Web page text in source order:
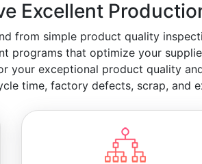
Excellent
from simple product quality
programs that optimize your
your exceptional product quality
time, factory defects, scrap, and